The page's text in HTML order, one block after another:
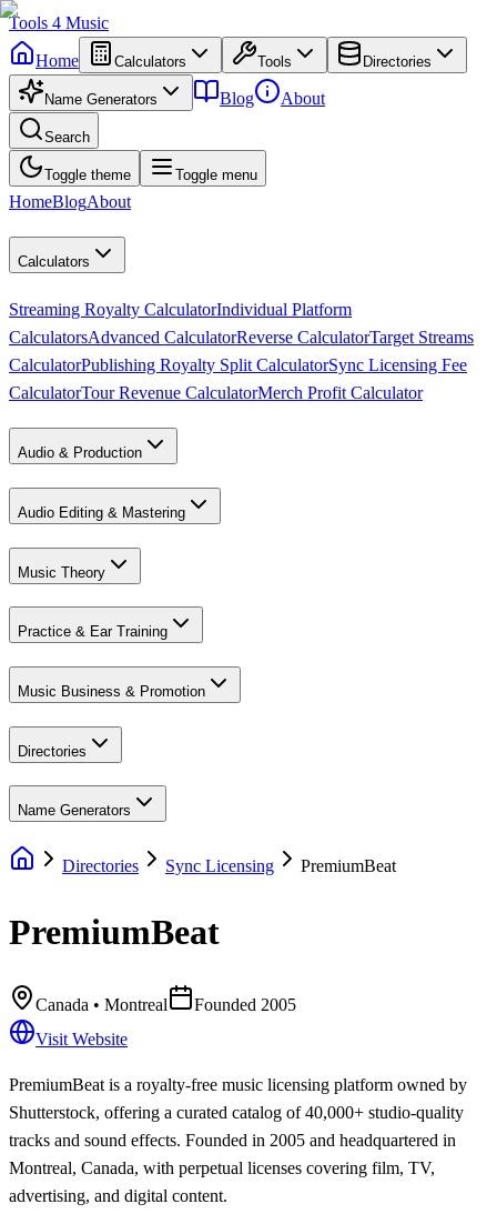
Tools 4 Music
Home
Calculators Tools Directories
Name Generators Blog About
Search
Toggle theme Toggle menu
HomeBlogAbout
Calculators
Streaming Royalty CalculatorIndividual Platform
CalculatorsAdvanced CalculatorReverse CalculatorTarget Streams
CalculatorPublishing Royalty Split CalculatorSync Licensing Fee
CalculatorTour Revenue CalculatorMerch Profit Calculator
Audio & Production
Audio Editing & Mastering
Music Theory
Practice & Ear Training
Music Business & Promotion
Directories
Name Generators
Directories Sync Licensing PremiumBeat
PremiumBeat
Canada • Montreal Founded 2005
Visit Website
PremiumBeat is a royalty-free music licensing platform owned by
Shutterstock, offering a curated catalog of 40,000+ studio-quality
tracks and sound effects. Founded in 2005 and headquartered in
Montreal, Canada, with perpetual licenses covering film, TV,
advertising, and digital content.